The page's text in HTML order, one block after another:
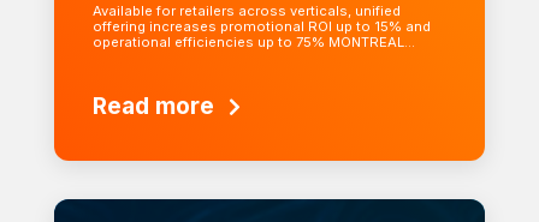
Available for retailers across verticals, unified
offering increases promotional ROI up to 15% and
operational efficiencies up to 75% MONTREAL…
Read more
Learn more